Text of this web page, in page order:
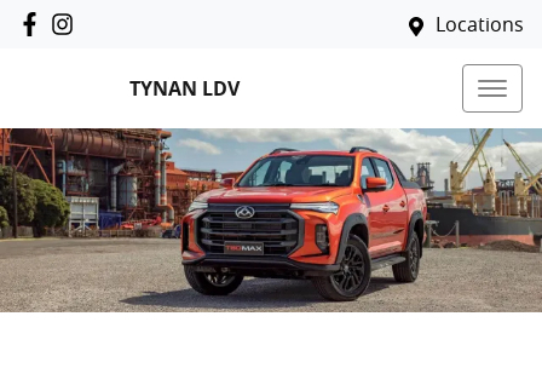
Locations
TYNAN LDV